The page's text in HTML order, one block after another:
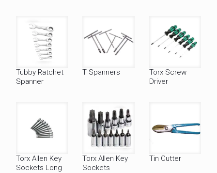
Tubby Ratchet
Spanner
T Spanners
Torx Screw
Driver
Torx Allen Key
Sockets Long
Torx Allen Key
Sockets
Tin Cutter